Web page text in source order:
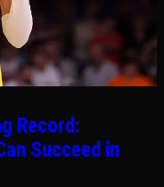
Record:
Succeed in